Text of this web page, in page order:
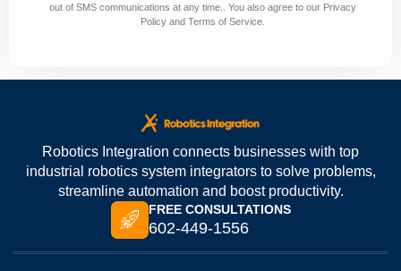
out of SMS communications at any time.. You also agree to our Privacy
Policyand Terms of Service.
Robotics Integration connects businesses with top
industrial robotics system integrators to solve problems,
streamline automation and boost productivity.
FREE CONSULTATIONS
602-449-1556